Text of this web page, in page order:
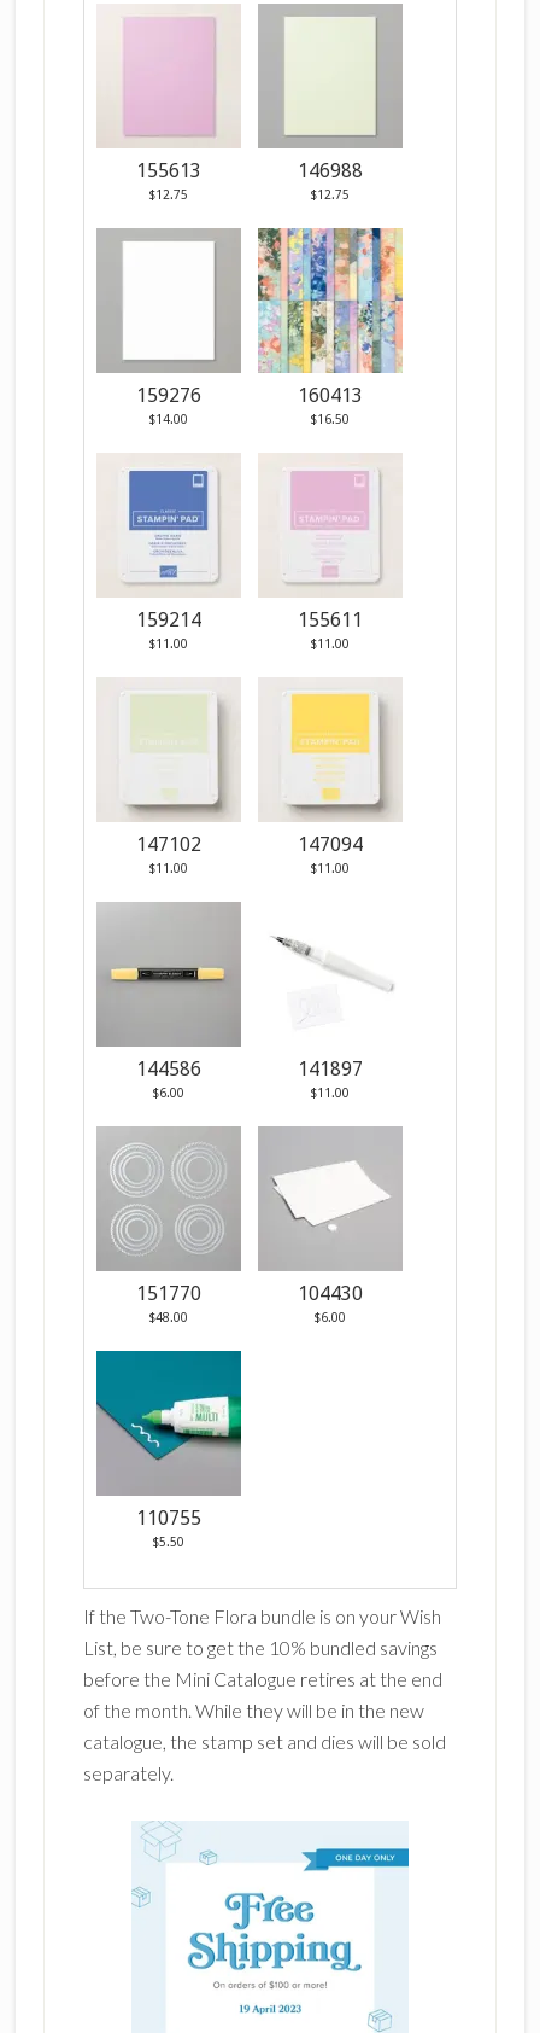
155613
$12.75
146988
$12.75
159276
$14.00
160413
$16.50
159214
$11.00
155611
$11.00
147102
$11.00
147094
$11.00
144586
$6.00
141897
$11.00
151770
$48.00
104430
$6.00
110755
$5.50
If the Two-Tone Flora bundle is on your Wish
List, be sure to get the 10% bundled savings
before the Mini Catalogue retires at the end
of the month. While they will be in the new
catalogue, the stamp set and dies will be sold
separately.